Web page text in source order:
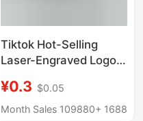
Tiktok Hot-Selling
Laser-Engraved Logo
Keychain Anti-Lost
Mini Number Plate
¥0.3 $0.05
Month Sales 109880+ 1688